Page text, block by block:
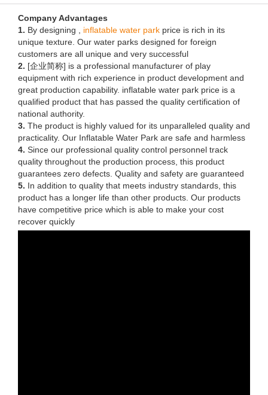
Company Advantages
1. By designing , inflatable water park price is rich in its
unique texture. Our water parks designed for foreign
customers are all unique and very successful
2. [企业简称] is a professional manufacturer of play
equipment with rich experience in product development and
great production capability. inflatable water park price is a
qualified product that has passed the quality certification of
national authority.
3. The product is highly valued for its unparalleled quality and
practicality. Our Inflatable Water Park are safe and harmless
4. Since our professional quality control personnel track
quality throughout the production process, this product
guarantees zero defects. Quality and safety are guaranteed
5. In addition to quality that meets industry standards, this
product has a longer life than other products. Our products
have competitive price which is able to make your cost
recover quickly